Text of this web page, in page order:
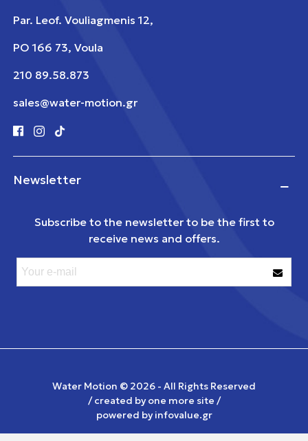
Par. Leof. Vouliagmenis 12,
PO 166 73, Voula
210 89.58.873
sales@water-motion.gr
Newsletter
Subscribe to the newsletter to be the first to
receive news and offers.
Water Motion © 2026 - All Rights Reserved
/ created byone more site /
powered byinfovalue.gr